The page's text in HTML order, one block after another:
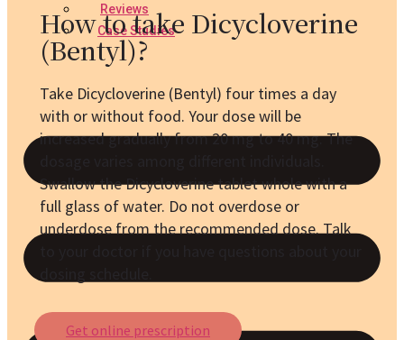
Reviews
Case Studies
How to take Dicycloverine
(Bentyl)?
Take Dicycloverine (Bentyl) four times a day
with or without food. Your dose will be
increased gradually from 20 mg to 40 mg. The
Swallow the Dicycloverine tablet whole with a
full glass of water. Do not overdose or
underdose from the recommended dose. Talk
Get online prescription